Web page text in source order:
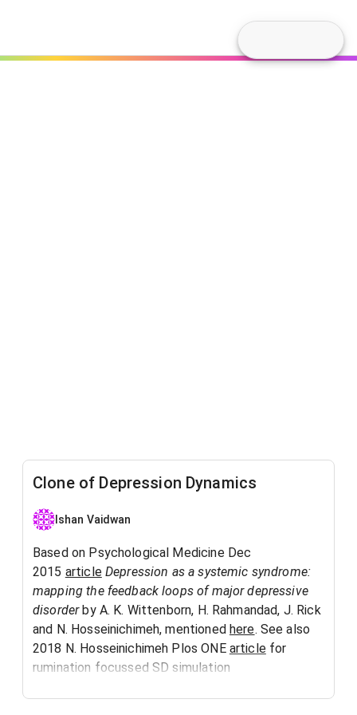
Clone of Depression Dynamics
Ishan Vaidwan
Based on Psychological Medicine Dec
2015 article Depression as a systemic syndrome:
mapping the feedback loops of major depressive
disorderby A. K. Wittenborn, H. Rahmandad, J. Rick
and N. Hosseinichimeh, mentioned here. See also
2018 N. Hosseinichimeh Plos ONE articlefor
rumination focussed SD simulation